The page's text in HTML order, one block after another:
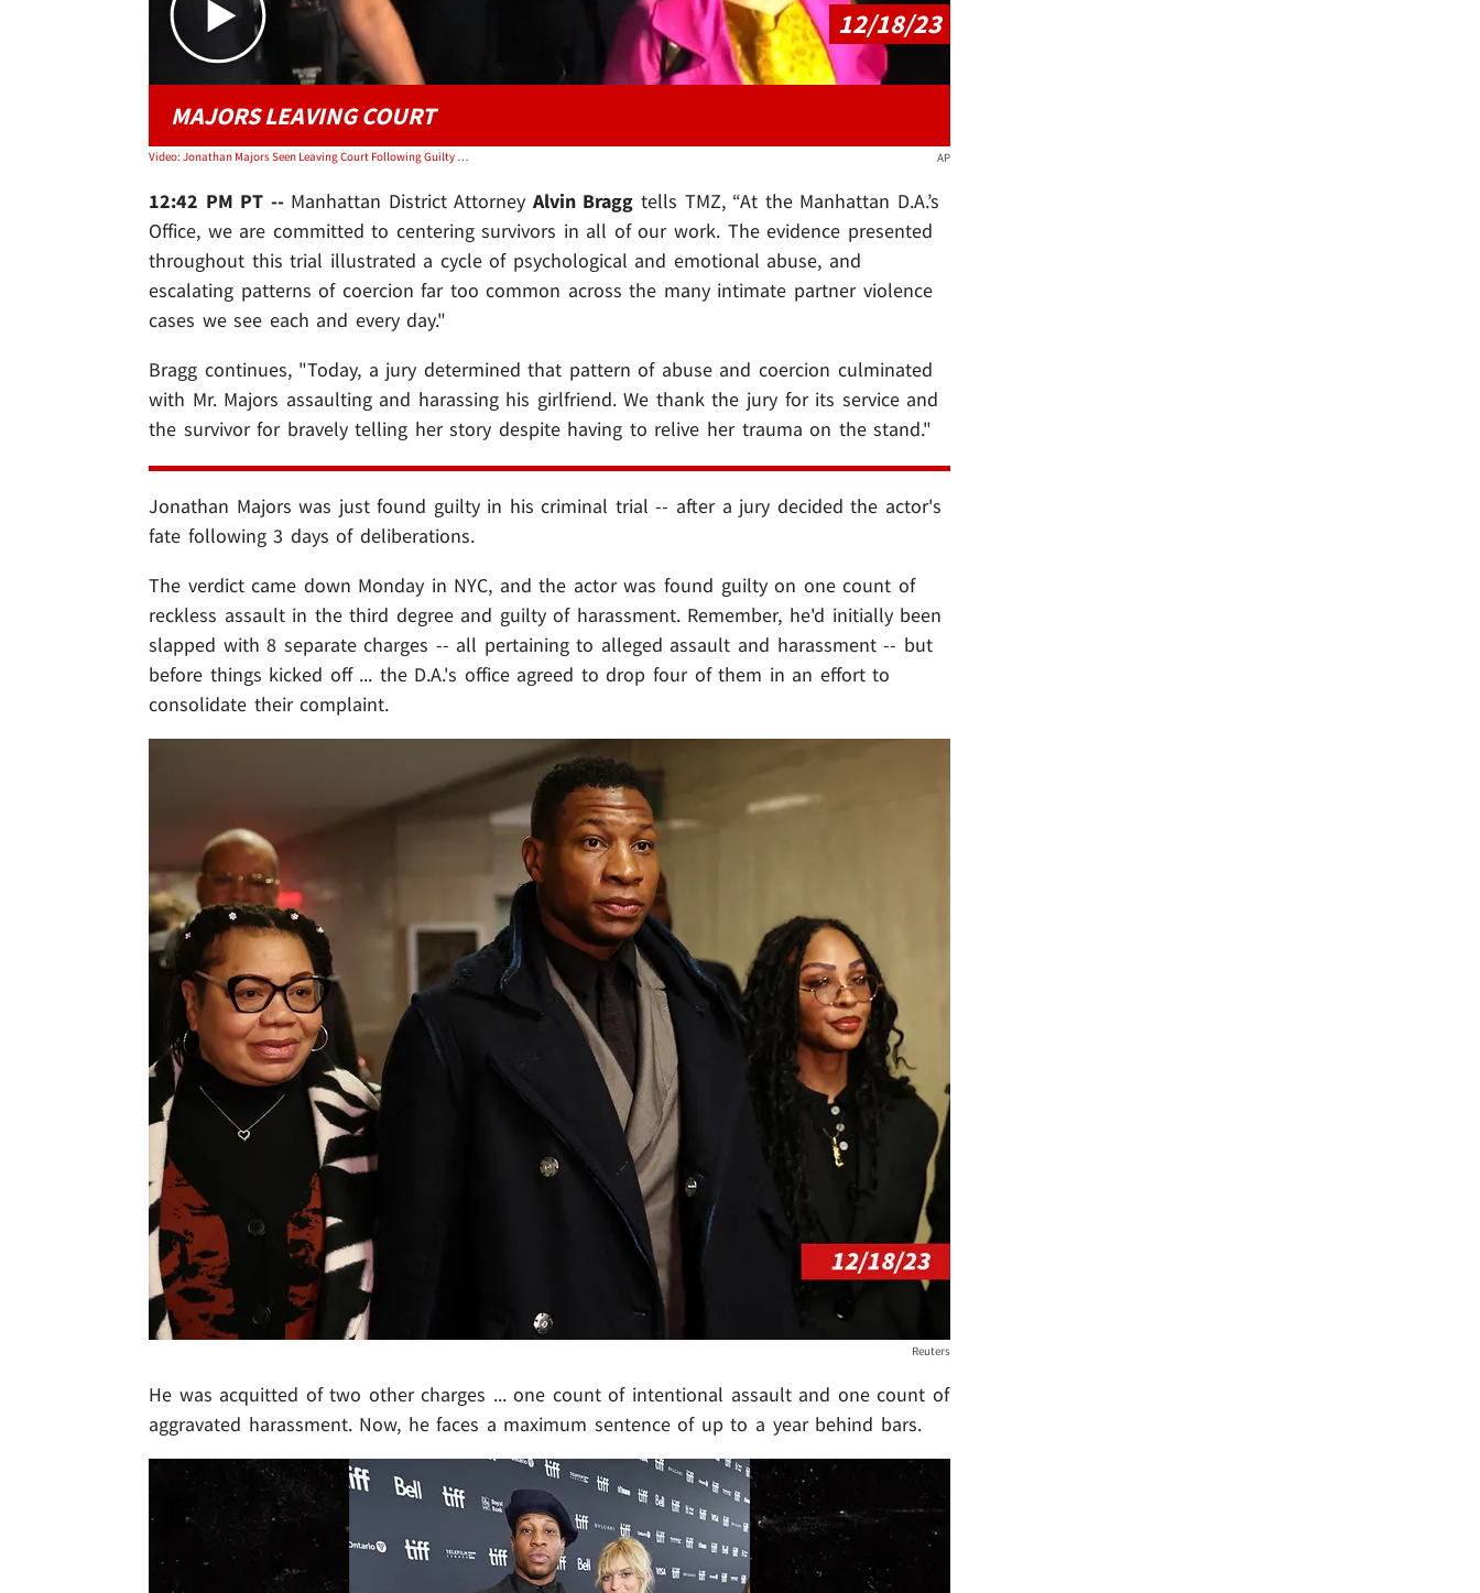
12/18/23
MAJORS LEAVING COURT
Video: Jonathan Majors Seen Leaving Court Following Guilty Verdict AP
12:42 PM PT -- Manhattan District Attorney Alvin Bragg tells TMZ, “At the Manhattan D.A.’s
Office, we are committed to centering survivors in all of our work. The evidence presented
throughout this trial illustrated a cycle of psychological and emotional abuse, and
escalating patterns of coercion far too common across the many intimate partner violence
cases we see each and every day."
Bragg continues, "Today, a jury determined that pattern of abuse and coercion culminated
with Mr. Majors assaulting and harassing his girlfriend. We thank the jury for its service and
the survivor for bravely telling her story despite having to relive her trauma on the stand."
Jonathan Majors was just found guilty in his criminal trial -- after a jury decided the actor's
fate following 3 days of deliberations.
The verdict came down Monday in NYC, and the actor was found guilty on one count of
reckless assault in the third degree and guilty of harassment. Remember, he'd initially been
slapped with 8 separate charges -- all pertaining to alleged assault and harassment -- but
before things kicked off ... the D.A.'s office agreed to drop four of them in an effort to
consolidate their complaint.
Reuters
He was acquitted of two other charges ... one count of intentional assault and one count of
aggravated harassment. Now, he faces a maximum sentence of up to a year behind bars.